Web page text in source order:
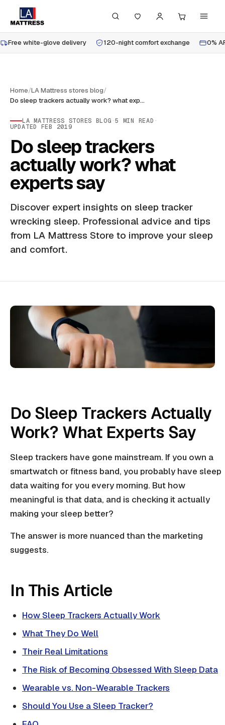
Free white-glove delivery 120-night comfort exchange 0%
Home/LA Mattress stores blog/
Do sleep trackers actually work? what experts say
LA MATTRESS STORES BLOG ·5 MIN READ ·
UPDATED FEB 2019
Do sleep trackers
actually work? what
experts say
Discover expert insights on sleep tracker
wrecking sleep. Professional advice and tips
from LA Mattress Store to improve your sleep
and comfort.
Do Sleep Trackers Actually
Work? What Experts Say
Sleep trackers have gone mainstream. If you own a
smartwatch or fitness band, you probably have sleep
data waiting for you every morning. But how
meaningful is that data, and is checking it actually
making your sleep better?
The answer is more nuanced than the marketing
suggests.
In This Article
How Sleep Trackers Actually Work
What They Do Well
Their Real Limitations
The Risk of Becoming Obsessed With Sleep Data
Wearable vs. Non-Wearable Trackers
Should You Use a Sleep Tracker?